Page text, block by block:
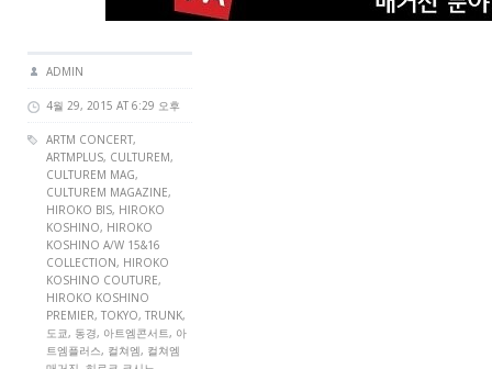
ADMIN
4월 29, 2015 AT 6:29 오후
ARTM CONCERT,
ARTMPLUS, CULTUREM,
CULTUREM MAG,
CULTUREM MAGAZINE,
HIROKO BIS, HIROKO
KOSHINO, HIROKO
KOSHINO A/W 15&16
COLLECTION, HIROKO
KOSHINO COUTURE,
HIROKO KOSHINO
PREMIER, TOKYO, TRUNK,
도쿄, 동경, 아트엠콘서트, 아
트엠플러스, 컬쳐엠, 컬쳐엠